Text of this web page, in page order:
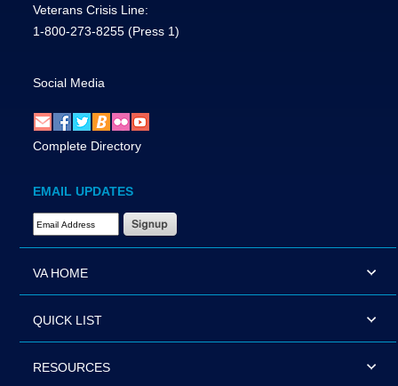
Veterans Crisis Line:
1-800-273-8255 (Press 1)
Social Media
Complete Directory
EMAIL UPDATES
Email Address Required
VA HOME
QUICK LIST
RESOURCES